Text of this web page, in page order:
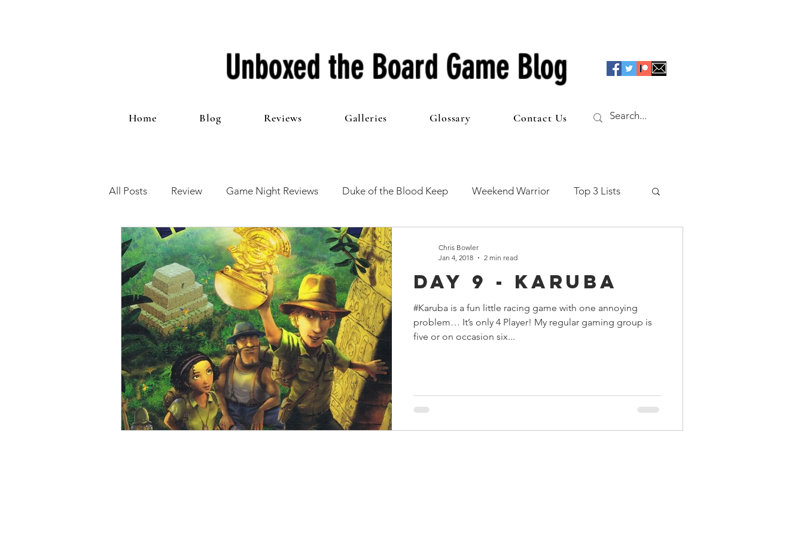
Unboxed the Board Game Blog
Home Blog Reviews Galleries Glossary Contact Us
All Posts Review Game Night Reviews Duke of the Blood Keep Weekend Warrior Top 3 Lists
12 Games of Christmas The 100 Club First Impressions
Open Mic Painting Guides Preview Games Workshop The Lord of the Rings
Plaid Hat Games Pulp City Star Wars Super Dungeon Explore Terrain
Zombicide Marvel Legendary Marvel Champions
Top 10 Lists
Day 9 - Karuba
#Karuba is a fun little racing game with one annoying
problem… It’s only 4 Player! My regular gaming group is
five or on occasion six...
Chris Bowler
Jan 4, 2018
2 min read